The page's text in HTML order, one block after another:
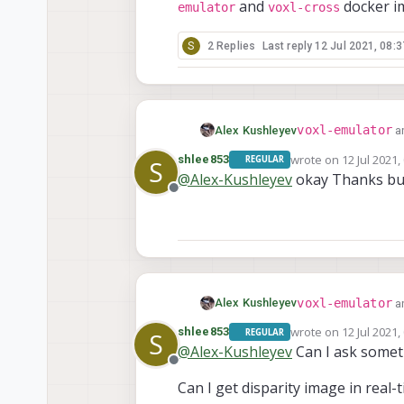
emulator and voxl-cross docker
S 2 Replies Last reply12 Jul 2021,
Alex Kushleyevvoxl-emulator
image. The docker
emulatorand
S
Offline
shlee853 REGULAR wrote on 12 Jul
last edited by
@Alex-Kushleyevokay Thanks
Alex Kushleyevvoxl-emulator
image. The
emulatorand
S
Offline
shlee853 REGULAR wrote on 12 Jul
last edited by
@Alex-KushleyevCan I ask
Can I get disparity image in real-